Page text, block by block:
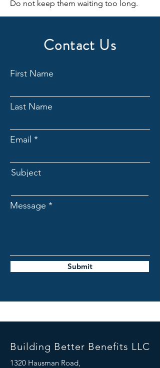
Do not keep them waiting too long.
Contact Us
First Name
Last Name
Email
Subject
Message
Submit
Building Better Benefits LLC
1320 Hausman Road,